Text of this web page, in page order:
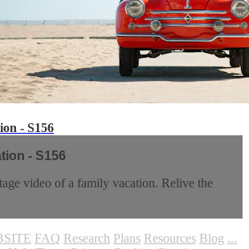
- S156
- S156
video of a family vacation. Relive the
FAQ Research Plans Resources Blog ...